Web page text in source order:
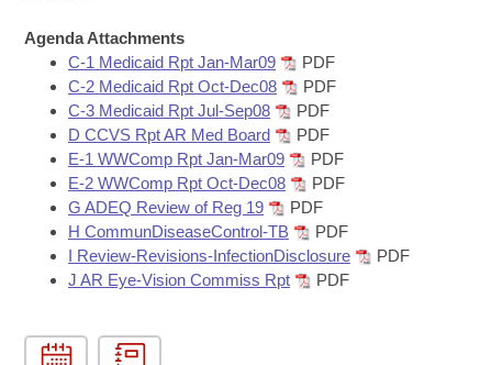
Bills in Joint Committees
Meetings Of The Whole/Business Meetings
Bills Returned from Committee
Bill Conflicts Report
House Budget
Senate Budget
House Roll Call
Agenda Attachments
C-1 Medicaid Rpt Jan-Mar09
PDF
C-2 Medicaid Rpt Oct-Dec08
PDF
C-3 Medicaid Rpt Jul-Sep08
PDF
D CCVS Rpt AR Med Board
PDF
E-1 WWComp Rpt Jan-Mar09
PDF
E-2 WWComp Rpt Oct-Dec08
PDF
G ADEQ Review of Reg 19
PDF
H CommunDiseaseControl-TB
PDF
I Review-Revisions-InfectionDisclosure
PDF
J AR Eye-Vision Commiss Rpt
PDF